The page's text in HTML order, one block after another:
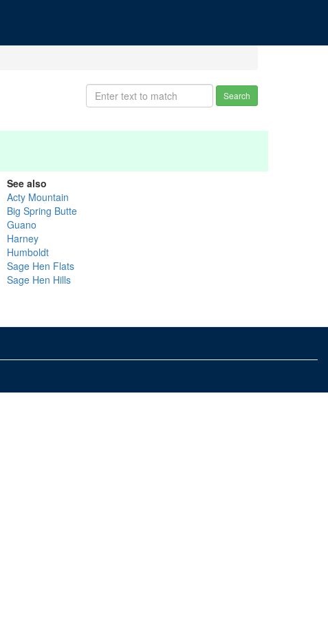
Search
See also
Acty Mountain
Big Spring Butte
Guano
Harney
Humboldt
Sage Hen Flats
Sage Hen Hills